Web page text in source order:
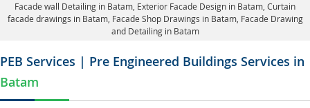
Facade wall Detailing in Batam , Exterior Facade Design in Batam, Curtain
facade drawings in Batam, Facade Shop Drawings in Batam, Facade Drawing
and Detailing in Batam
PEB Services | Pre Engineered Buildings Services in
Batam